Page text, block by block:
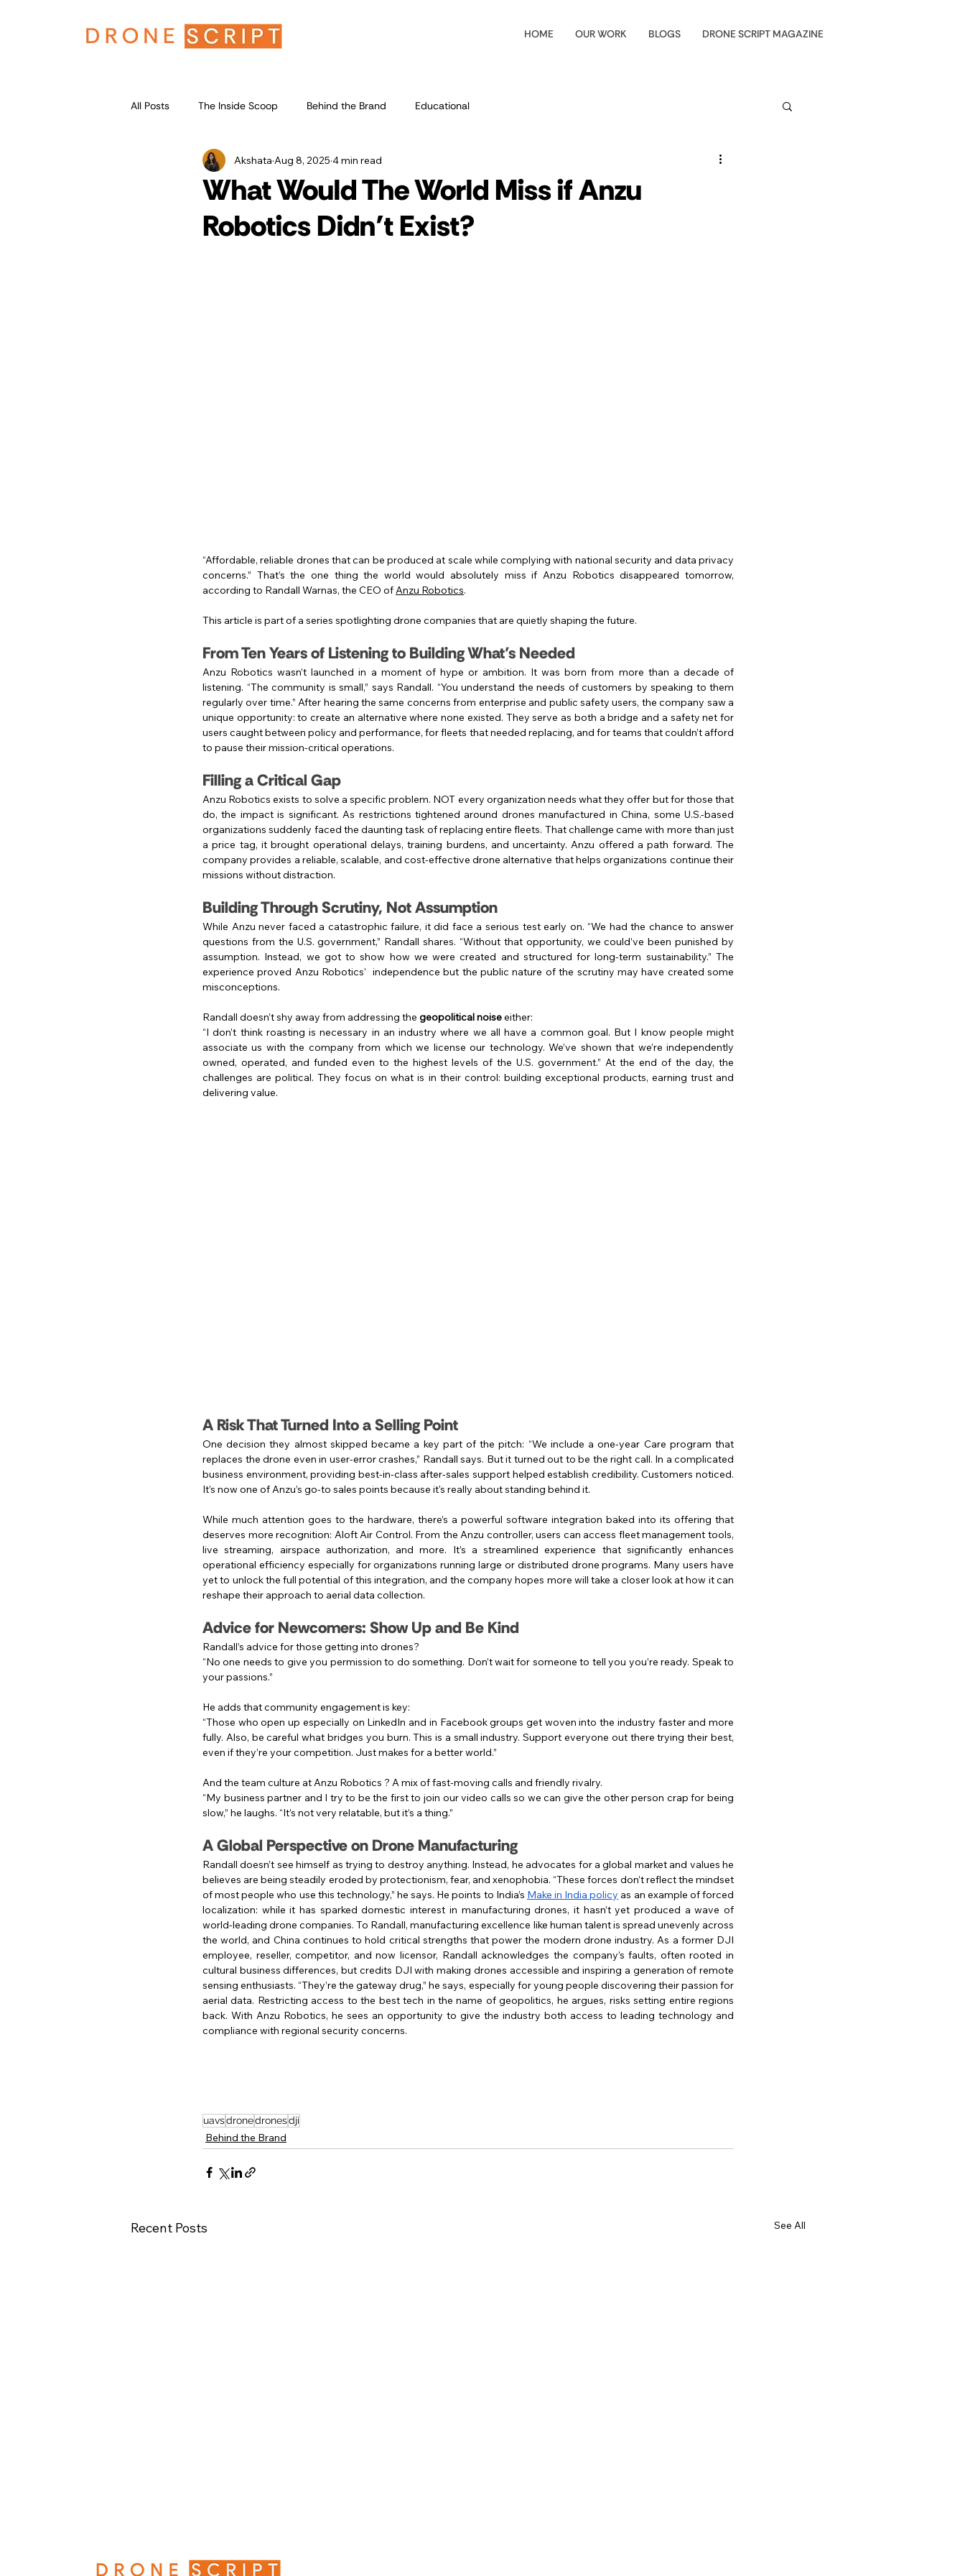
HOME OUR WORK BLOGS DRONE SCRIPT MAGAZINE
All Posts The Inside Scoop Behind the Brand Educational
What Would The World Miss if Anzu
Robotics Didn’t Exist?
Akshata Aug 8, 2025 4 min read
“Affordable, reliable drones that can be produced at scale while complying with national security and data privacy
concerns.” That’s the one thing the world would absolutely miss if Anzu Robotics disappeared tomorrow,
according to Randall Warnas, the CEO of Anzu Robotics.
This article is part of a series spotlighting drone companies that are quietly shaping the future.
From Ten Years of Listening to Building What’s Needed
Anzu Robotics wasn’t launched in a moment of hype or ambition. It was born from more than a decade of
listening. “The community is small,” says Randall. “You understand the needs of customers by speaking to them
regularly over time.” After hearing the same concerns from enterprise and public safety users, the company saw a
unique opportunity: to create an alternative where none existed. They serve as both a bridge and a safety net for
users caught between policy and performance, for fleets that needed replacing, and for teams that couldn’t afford
to pause their mission-critical operations.
Filling a Critical Gap
Anzu Robotics exists to solve a specific problem. NOT every organization needs what they offer but for those that
do, the impact is significant. As restrictions tightened around drones manufactured in China, some U.S.-based
organizations suddenly faced the daunting task of replacing entire fleets. That challenge came with more than just
a price tag, it brought operational delays, training burdens, and uncertainty. Anzu offered a path forward. The
company provides a reliable, scalable, and cost-effective drone alternative that helps organizations continue their
missions without distraction.
Building Through Scrutiny, Not Assumption
While Anzu never faced a catastrophic failure, it did face a serious test early on. “We had the chance to answer
questions from the U.S. government,” Randall shares. “Without that opportunity, we could’ve been punished by
assumption. Instead, we got to show how we were created and structured for long-term sustainability.” The
experience proved Anzu Robotics’  independence but the public nature of the scrutiny may have created some
misconceptions.
Randall doesn’t shy away from addressing the geopolitical noise either:
“I don’t think roasting is necessary in an industry where we all have a common goal. But I know people might
associate us with the company from which we license our technology. We’ve shown that we’re independently
owned, operated, and funded even to the highest levels of the U.S. government.” At the end of the day, the
challenges are political. They focus on what is in their control: building exceptional products, earning trust and
delivering value.
A Risk That Turned Into a Selling Point
One decision they almost skipped became a key part of the pitch: “We include a one-year Care program that
replaces the drone even in user-error crashes,” Randall says. But it turned out to be the right call. In a complicated
business environment, providing best-in-class after-sales support helped establish credibility. Customers noticed.
It’s now one of Anzu’s go-to sales points because it's really about standing behind it.
While much attention goes to the hardware, there’s a powerful software integration baked into its offering that
deserves more recognition: Aloft Air Control. From the Anzu controller, users can access fleet management tools,
live streaming, airspace authorization, and more. It’s a streamlined experience that significantly enhances
operational efficiency especially for organizations running large or distributed drone programs. Many users have
yet to unlock the full potential of this integration, and the company hopes more will take a closer look at how it can
reshape their approach to aerial data collection.
Advice for Newcomers: Show Up and Be Kind
Randall’s advice for those getting into drones?
“No one needs to give you permission to do something. Don’t wait for someone to tell you you’re ready. Speak to
your passions.”
He adds that community engagement is key:
“Those who open up especially on LinkedIn and in Facebook groups get woven into the industry faster and more
fully. Also, be careful what bridges you burn. This is a small industry. Support everyone out there trying their best,
even if they’re your competition. Just makes for a better world.”
And the team culture at Anzu Robotics ? A mix of fast-moving calls and friendly rivalry.
“My business partner and I try to be the first to join our video calls so we can give the other person crap for being
slow,” he laughs. “It’s not very relatable, but it’s a thing.”
A Global Perspective on Drone Manufacturing
Randall doesn’t see himself as trying to destroy anything. Instead, he advocates for a global market and values he
believes are being steadily eroded by protectionism, fear, and xenophobia. “These forces don’t reflect the mindset
of most people who use this technology,” he says. He points to India’s Make in India policy as an example of forced
localization: while it has sparked domestic interest in manufacturing drones, it hasn’t yet produced a wave of
world-leading drone companies. To Randall, manufacturing excellence like human talent is spread unevenly across
the world, and China continues to hold critical strengths that power the modern drone industry. As a former DJI
employee, reseller, competitor, and now licensor, Randall acknowledges the company’s faults, often rooted in
cultural business differences, but credits DJI with making drones accessible and inspiring a generation of remote
sensing enthusiasts. “They’re the gateway drug,” he says, especially for young people discovering their passion for
aerial data. Restricting access to the best tech in the name of geopolitics, he argues, risks setting entire regions
back. With Anzu Robotics, he sees an opportunity to give the industry both access to leading technology and
compliance with regional security concerns.
uavsdronedronesdji
Behind the Brand
Recent Posts See All
What Would The World Miss if